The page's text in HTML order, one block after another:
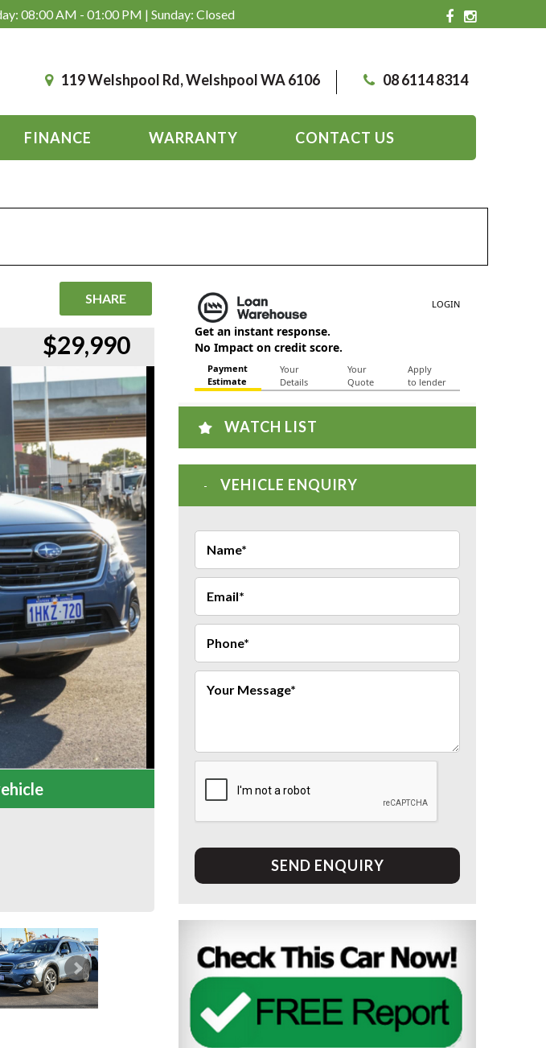
08:00 AM - 01:00 PM | Sunday: Closed
119 Welshpool Rd, Welshpool WA 6106 08 6114 8314
FINANCE WARRANTY CONTACT US
SHARE
$29,990
WATCH LIST
VEHICLE ENQUIRY
SEND ENQUIRY